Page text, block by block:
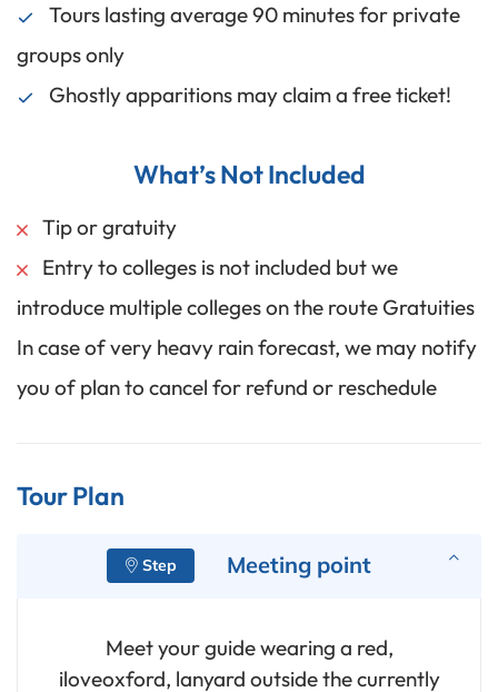
Tours lasting average 90 minutes for private
groups only
Ghostly apparitions may claim a free ticket!
What’s Not Included
Tip or gratuity
Entry to colleges is not included but we
introduce multiple colleges on the route Gratuities
In case of very heavy rain forecast, we may notify
you of plan to cancel for refund or reschedule
Tour Plan
Meeting point
Meet your guide wearing a red,
iloveoxford, lanyard outside the currently